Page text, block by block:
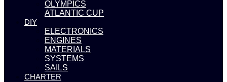
OLYMPICS
ATLANTIC CUP
DIY
ELECTRONICS
ENGINES
MATERIALS
SYSTEMS
SAILS
CHARTER